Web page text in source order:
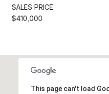
SALES PRICE
$410,000
This page can't load